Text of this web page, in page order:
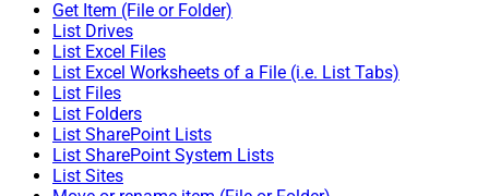
Get Item (File or Folder)
List Drives
List Excel Files
List Excel Worksheets of a File (i.e. List Tabs)
List Files
List Folders
List SharePoint Lists
List SharePoint System Lists
List Sites